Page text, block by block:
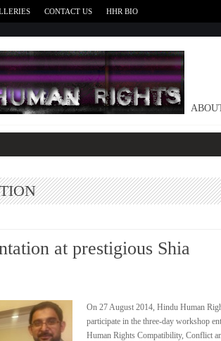
CONTACT US HHR BIO
HOME
at prestigious Shia
On 27 August 2014, Hindu Human
participate in the three-day workshop
Human Rights Compatibility, Conflict